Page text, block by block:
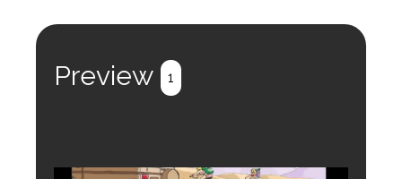
Preview 1